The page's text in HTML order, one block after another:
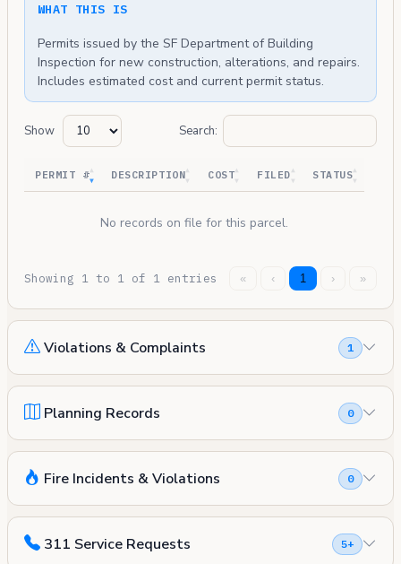
WHAT THIS IS
Permits issued by the SF Department of Building
Inspection for new construction, alterations, and repairs.
Includes estimated cost and current permit status.
Show Search:
PERMIT # DESCRIPTION COST FILED STATUS
No records on file for this parcel.
Showing 1 to 1 of 1 entries « ‹ 1 › »
Violations & Complaints 1
Planning Records 0
Fire Incidents & Violations 0
311 Service Requests 5+